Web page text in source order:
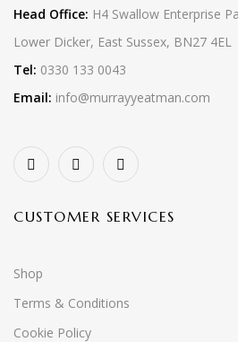
Head Office: H4 Swallow Enterprise
Lower Dicker, East Sussex, BN27 4EL
Tel: 0330 133 0043
Email: info@murrayyeatman.com
CUSTOMER SERVICES
Shop
Terms & Conditions
Cookie Policy